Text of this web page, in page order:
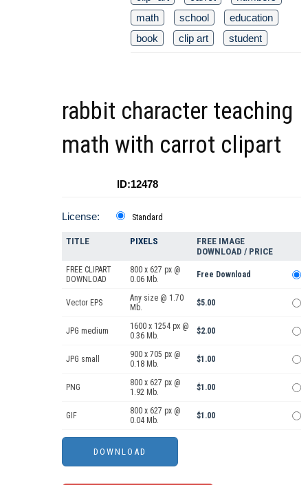
math
school
education
book
clip art student
rabbit character teaching
math with carrot clipart
ID:12478
License: Standard
TITLE PIXELS
FREE IMAGE
DOWNLOAD / PRICE
FREE CLIPART
DOWNLOAD
800 x 627 px @
0.06 Mb.
Free Download
Vector EPS
Any size @ 1.70
Mb.
$5.00
JPG medium
1600 x 1254 px @
0.36 Mb.
$2.00
JPG small
900 x 705 px @
0.18 Mb.
$1.00
PNG
800 x 627 px @
1.92 Mb.
$1.00
GIF
800 x 627 px @
0.04 Mb.
$1.00